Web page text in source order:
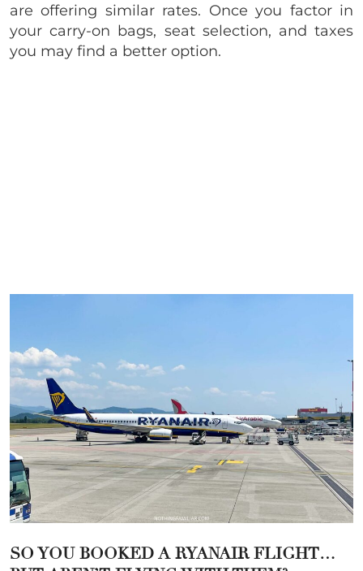
are offering similar rates. Once you factor in
your carry-on bags, seat selection, and taxes
you may find a better option.
SO YOU BOOKED A RYANAIR FLIGHT…